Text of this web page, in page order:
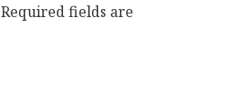
Required fields are